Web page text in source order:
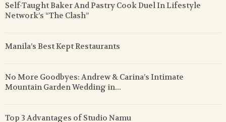
Self-Taught Baker And Pastry Cook Duel In Lifestyle
Network’s “The Clash”
Manila’s Best Kept Restaurants
No More Goodbyes: Andrew & Carina’s Intimate
Mountain Garden Wedding in...
Top 3 Advantages of Studio Namu